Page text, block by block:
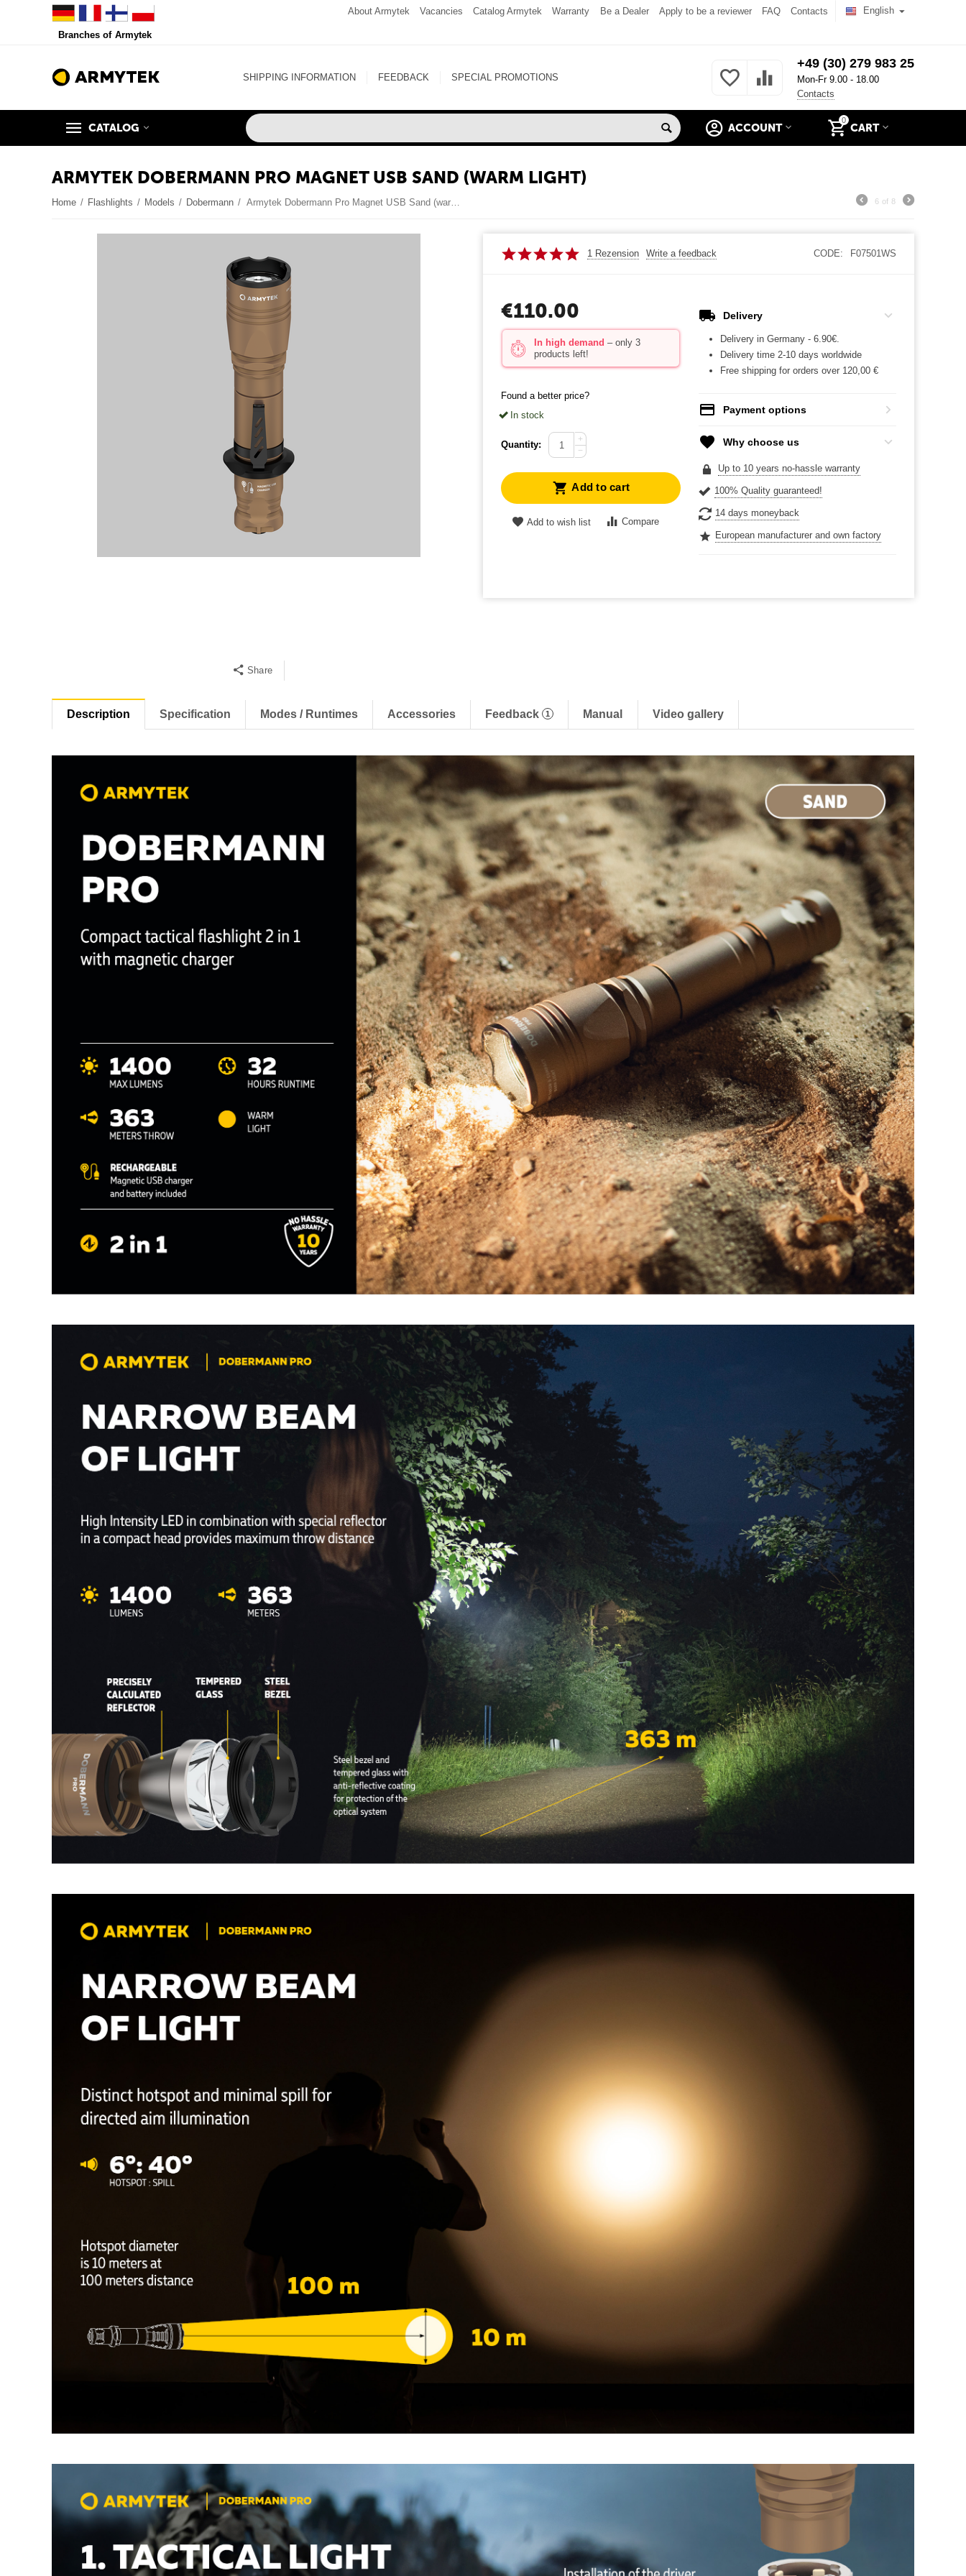
Branches of Armytek
English
About Armytek Vacancies Catalog Armytek Warranty Be a Dealer Apply to be a reviewer FAQ Contacts
SHIPPING INFORMATION FEEDBACK SPECIAL PROMOTIONS
+49 (30) 279 983 25
Mon-Fr 9.00 - 18.00
Contacts
CATALOG
0
CART
ACCOUNT
ARMYTEK DOBERMANN PRO MAGNET USB SAND (WARM LIGHT)
Home / Flashlights / Models / Dobermann / Armytek Dobermann Pro Magnet USB Sand (warm light) 6 of 8
Share
1 Rezension Write a feedback CODE: F07501WS
€110.00
In high demand – only 3
products left!
Found a better price?
In stock
Quantity:
+
−
Add to cart
Add to wish list Compare
Delivery
Delivery in Germany - 6.90€.
Delivery time 2-10 days worldwide
Free shipping for orders over 120,00 €
Payment options
Why choose us
Up to 10 years no-hassle warranty
100% Quality guaranteed!
14 days moneyback
European manufacturer and own factory
Description Specification Modes / Runtimes Accessories Feedback 1 Manual Video gallery